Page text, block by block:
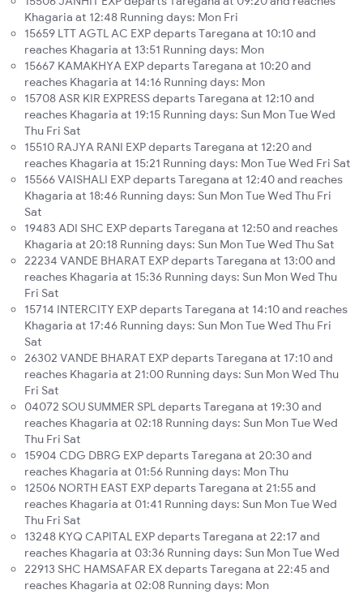
Khagaria at 12:48 Running days: Mon Fri
15659 LTT AGTL AC EXP departs Taregana at 10:10 and
reaches Khagaria at 13:51 Running days: Mon
15667 KAMAKHYA EXP departs Taregana at 10:20 and
reaches Khagaria at 14:16 Running days: Mon
15708 ASR KIR EXPRESS departs Taregana at 12:10 and
reaches Khagaria at 19:15 Running days: Sun Mon Tue Wed
Thu Fri Sat
15510 RAJYA RANI EXP departs Taregana at 12:20 and
reaches Khagaria at 15:21 Running days: Mon Tue Wed Fri Sat
15566 VAISHALI EXP departs Taregana at 12:40 and reaches
Khagaria at 18:46 Running days: Sun Mon Tue Wed Thu Fri
Sat
19483 ADI SHC EXP departs Taregana at 12:50 and reaches
Khagaria at 20:18 Running days: Sun Mon Tue Wed Thu Sat
22234 VANDE BHARAT EXP departs Taregana at 13:00 and
reaches Khagaria at 15:36 Running days: Sun Mon Wed Thu
Fri Sat
15714 INTERCITY EXP departs Taregana at 14:10 and reaches
Khagaria at 17:46 Running days: Sun Mon Tue Wed Thu Fri
Sat
26302 VANDE BHARAT EXP departs Taregana at 17:10 and
reaches Khagaria at 21:00 Running days: Sun Mon Wed Thu
Fri Sat
04072 SOU SUMMER SPL departs Taregana at 19:30 and
reaches Khagaria at 02:18 Running days: Sun Mon Tue Wed
Thu Fri Sat
15904 CDG DBRG EXP departs Taregana at 20:30 and
reaches Khagaria at 01:56 Running days: Mon Thu
12506 NORTH EAST EXP departs Taregana at 21:55 and
reaches Khagaria at 01:41 Running days: Sun Mon Tue Wed
Thu Fri Sat
13248 KYQ CAPITAL EXP departs Taregana at 22:17 and
reaches Khagaria at 03:36 Running days: Sun Mon Tue Wed
22913 SHC HAMSAFAR EX departs Taregana at 22:45 and
reaches Khagaria at 02:08 Running days: Mon